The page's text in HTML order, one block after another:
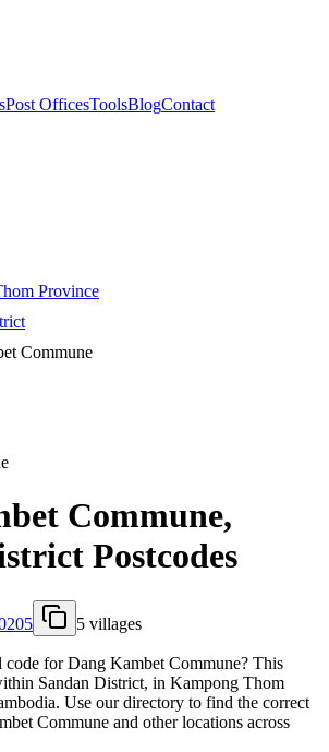
Post OfficesToolsBlogContact
Province
Commune
Commune,
Postcodes
5 villages
for Dang Kambet Commune? This
Sandan District, in Kampong Thom
Use our directory to find the correct
Commune and other locations across